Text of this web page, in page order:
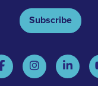
Subscribe